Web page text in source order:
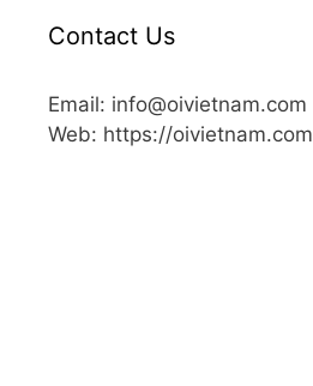
Contact Us
Email: info@oivietnam.com
Web: https://oivietnam.com